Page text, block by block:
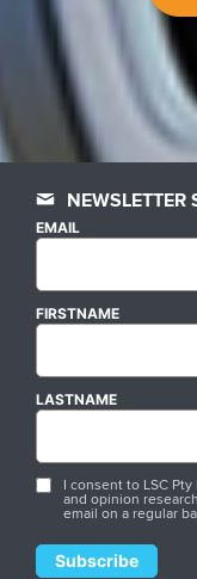
NEWSLETTER
EMAIL
FIRSTNAME
LASTNAME
I consent to LSC
and opinion
email on a regular